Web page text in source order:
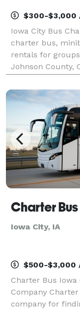
$300-$3,000
Iowa City Bus
charter bus,
rentals for
Johnson County,
corporate
Charter
Iowa City, IA
$500-$3,000
Charter Bus
Company
company for